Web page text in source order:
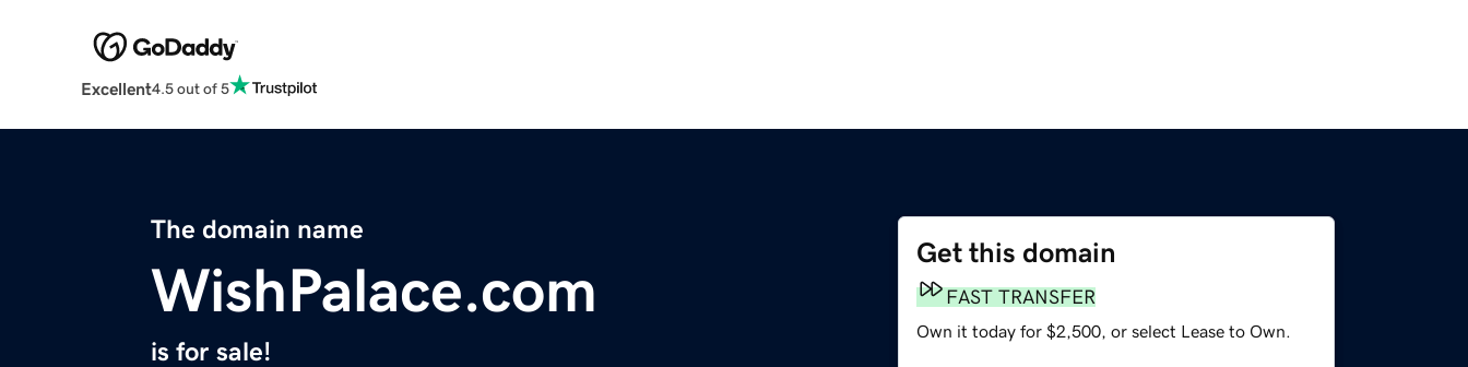
Excellent4.5 out of 5
The domain name
WishPalace.com
is for sale!
Get this domain
FAST TRANSFER
Own it today for $2,500, or select Lease to Own.